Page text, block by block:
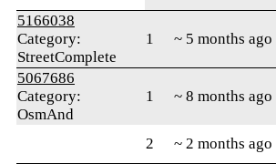
5166038
Category:
StreetComplete
1 ~ 5 months ago
5067686
Category:
OsmAnd
1 ~ 8 months ago
2 ~ 2 months ago